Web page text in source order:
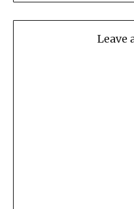
Leave